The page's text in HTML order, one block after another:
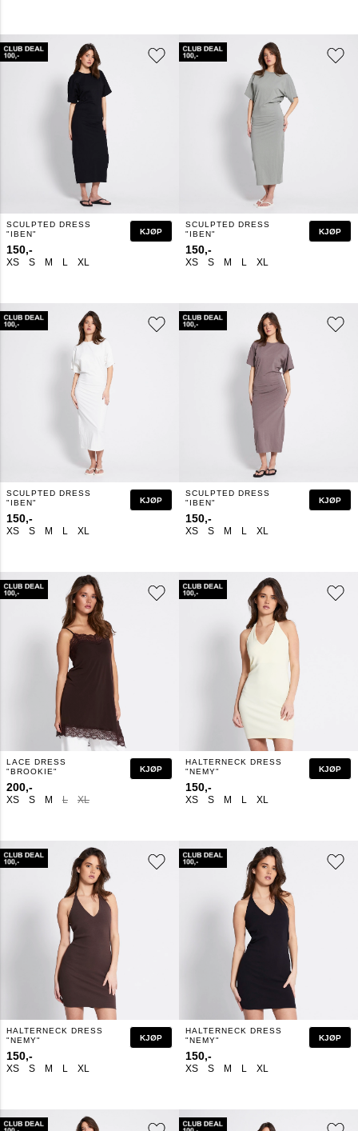
XS S M L XL
SCULPTED DRESS
"IBEN"
150,-
KJØP
XS S M L XL
SCULPTED DRESS
"IBEN"
150,-
KJØP
XS S M L XL
SCULPTED DRESS
"IBEN"
150,-
KJØP
XS S M L XL
SCULPTED DRESS
"IBEN"
150,-
KJØP
XS S M L XL
LACE DRESS
"BROOKIE"
200,-
KJØP
XS S M L XL
HALTERNECK DRESS
"NEMY"
150,-
KJØP
XS S M L XL
HALTERNECK DRESS
"NEMY"
150,-
KJØP
XS S M L XL
HALTERNECK DRESS
"NEMY"
150,-
KJØP